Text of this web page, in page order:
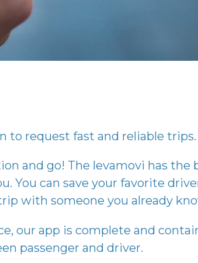
to request fast and reliable trips.
and go! The levamovi has the
You can save your favorite
with someone you already
our app is complete and
passenger and driver.